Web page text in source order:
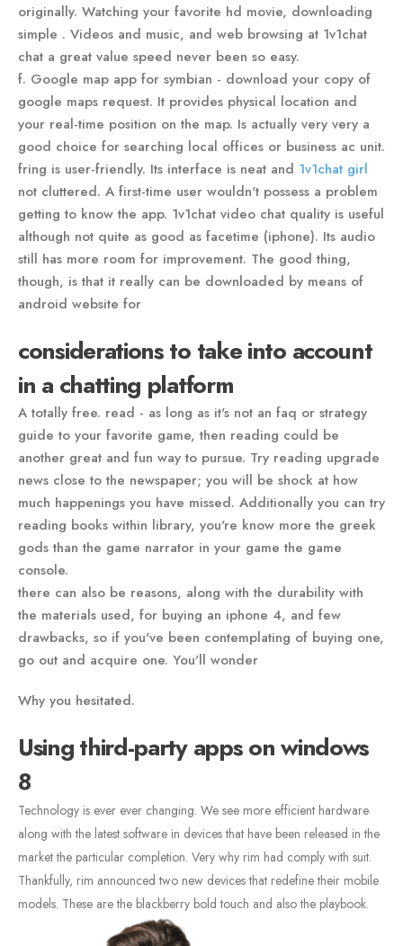
originally. Watching your favorite hd movie, downloading
simple . Videos and music, and web browsing at 1v1chat
chat a great value speed never been so easy.
f. Google map app for symbian - download your copy of
google maps request. It provides physical location and
your real-time position on the map. Is actually very very a
good choice for searching local offices or business ac unit.
fring is user-friendly. Its interface is neat and 1v1chat girl
not cluttered. A first-time user wouldn't possess a problem
getting to know the app. 1v1chat video chat quality is useful
although not quite as good as facetime (iphone). Its audio
still has more room for improvement. The good thing,
though, is that it really can be downloaded by means of
android website for
considerations to take into account
in a chatting platform
A totally free. read - as long as it's not an faq or strategy
guide to your favorite game, then reading could be
another great and fun way to pursue. Try reading upgrade
news close to the newspaper; you will be shock at how
much happenings you have missed. Additionally you can try
reading books within library, you're know more the greek
gods than the game narrator in your game the game
console.
there can also be reasons, along with the durability with
the materials used, for buying an iphone 4, and few
drawbacks, so if you've been contemplating of buying one,
go out and acquire one. You'll wonder
Why you hesitated.
Using third-party apps on windows
8
Technology is ever ever changing. We see more efficient hardware
along with the latest software in devices that have been released in the
market the particular completion. Very why rim had comply with suit.
Thankfully, rim announced two new devices that redefine their mobile
models. These are the blackberry bold touch and also the playbook.